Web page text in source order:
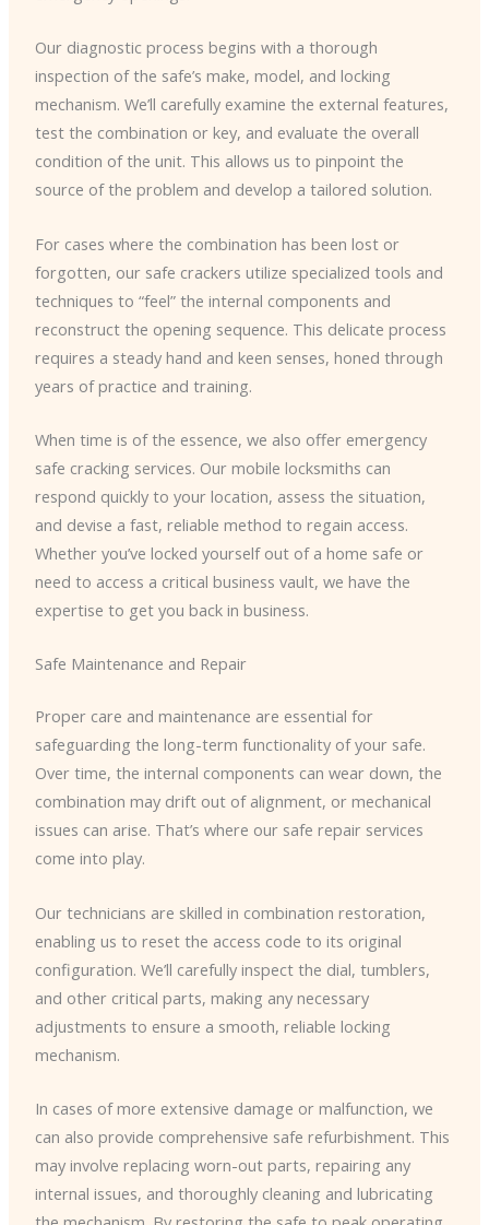
Our diagnostic process begins with a thorough
inspection of the safe’s make, model, and locking
mechanism. We’ll carefully examine the external features,
test the combination or key, and evaluate the overall
condition of the unit. This allows us to pinpoint the
source of the problem and develop a tailored solution.
For cases where the combination has been lost or
forgotten, our safe crackers utilize specialized tools and
techniques to “feel” the internal components and
reconstruct the opening sequence. This delicate process
requires a steady hand and keen senses, honed through
years of practice and training.
When time is of the essence, we also offer emergency
safe cracking services. Our mobile locksmiths can
respond quickly to your location, assess the situation,
and devise a fast, reliable method to regain access.
Whether you’ve locked yourself out of a home safe or
need to access a critical business vault, we have the
expertise to get you back in business.
Safe Maintenance and Repair
Proper care and maintenance are essential for
safeguarding the long-term functionality of your safe.
Over time, the internal components can wear down, the
combination may drift out of alignment, or mechanical
issues can arise. That’s where our safe repair services
come into play.
Our technicians are skilled in combination restoration,
enabling us to reset the access code to its original
configuration. We’ll carefully inspect the dial, tumblers,
and other critical parts, making any necessary
adjustments to ensure a smooth, reliable locking
mechanism.
In cases of more extensive damage or malfunction, we
can also provide comprehensive safe refurbishment. This
may involve replacing worn-out parts, repairing any
internal issues, and thoroughly cleaning and lubricating